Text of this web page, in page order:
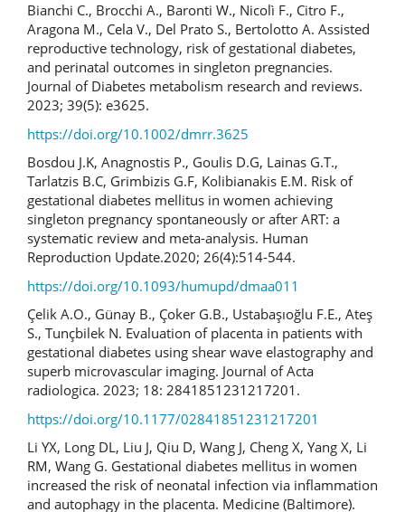
Bianchi C., Brocchi A., Baronti W., Nicolì F., Citro F.,
Aragona M., Cela V., Del Prato S., Bertolotto A. Assisted
reproductive technology, risk of gestational diabetes,
and perinatal outcomes in singleton pregnancies.
Journal of Diabetes metabolism research and reviews.
2023; 39(5): e3625.
https://doi.org/10.1002/dmrr.3625
Bosdou J.K, Anagnostis P., Goulis D.G, Lainas G.T.,
Tarlatzis B.C, Grimbizis G.F, Kolibianakis E.M. Risk of
gestational diabetes mellitus in women achieving
singleton pregnancy spontaneously or after ART: a
systematic review and meta-analysis. Human
Reproduction Update.2020; 26(4):514-544.
https://doi.org/10.1093/humupd/dmaa011
Çelik A.O., Günay B., Çoker G.B., Ustabaşıoğlu F.E., Ateş
S., Tunçbilek N. Evaluation of placenta in patients with
gestational diabetes using shear wave elastography and
superb microvascular imaging. Journal of Acta
radiologica. 2023; 18: 2841851231217201.
https://doi.org/10.1177/02841851231217201
Li YX, Long DL, Liu J, Qiu D, Wang J, Cheng X, Yang X, Li
RM, Wang G. Gestational diabetes mellitus in women
increased the risk of neonatal infection via inflammation
and autophagy in the placenta. Medicine (Baltimore).